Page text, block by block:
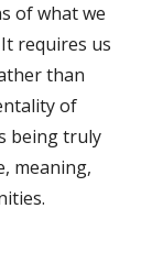
of what we
requires us
than
of
being truly
meaning,